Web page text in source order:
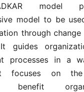
model
model to be
through change
guides
processes in a
focuses on the
benefit